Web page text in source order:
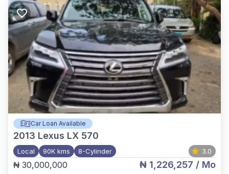
Car Loan Available
2013 Lexus LX 570
Local 90K kms 8-Cylinder 3.0
₦ 30,000,000 ₦ 1,226,257 / Mo